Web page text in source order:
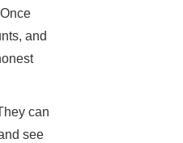
and
can
see